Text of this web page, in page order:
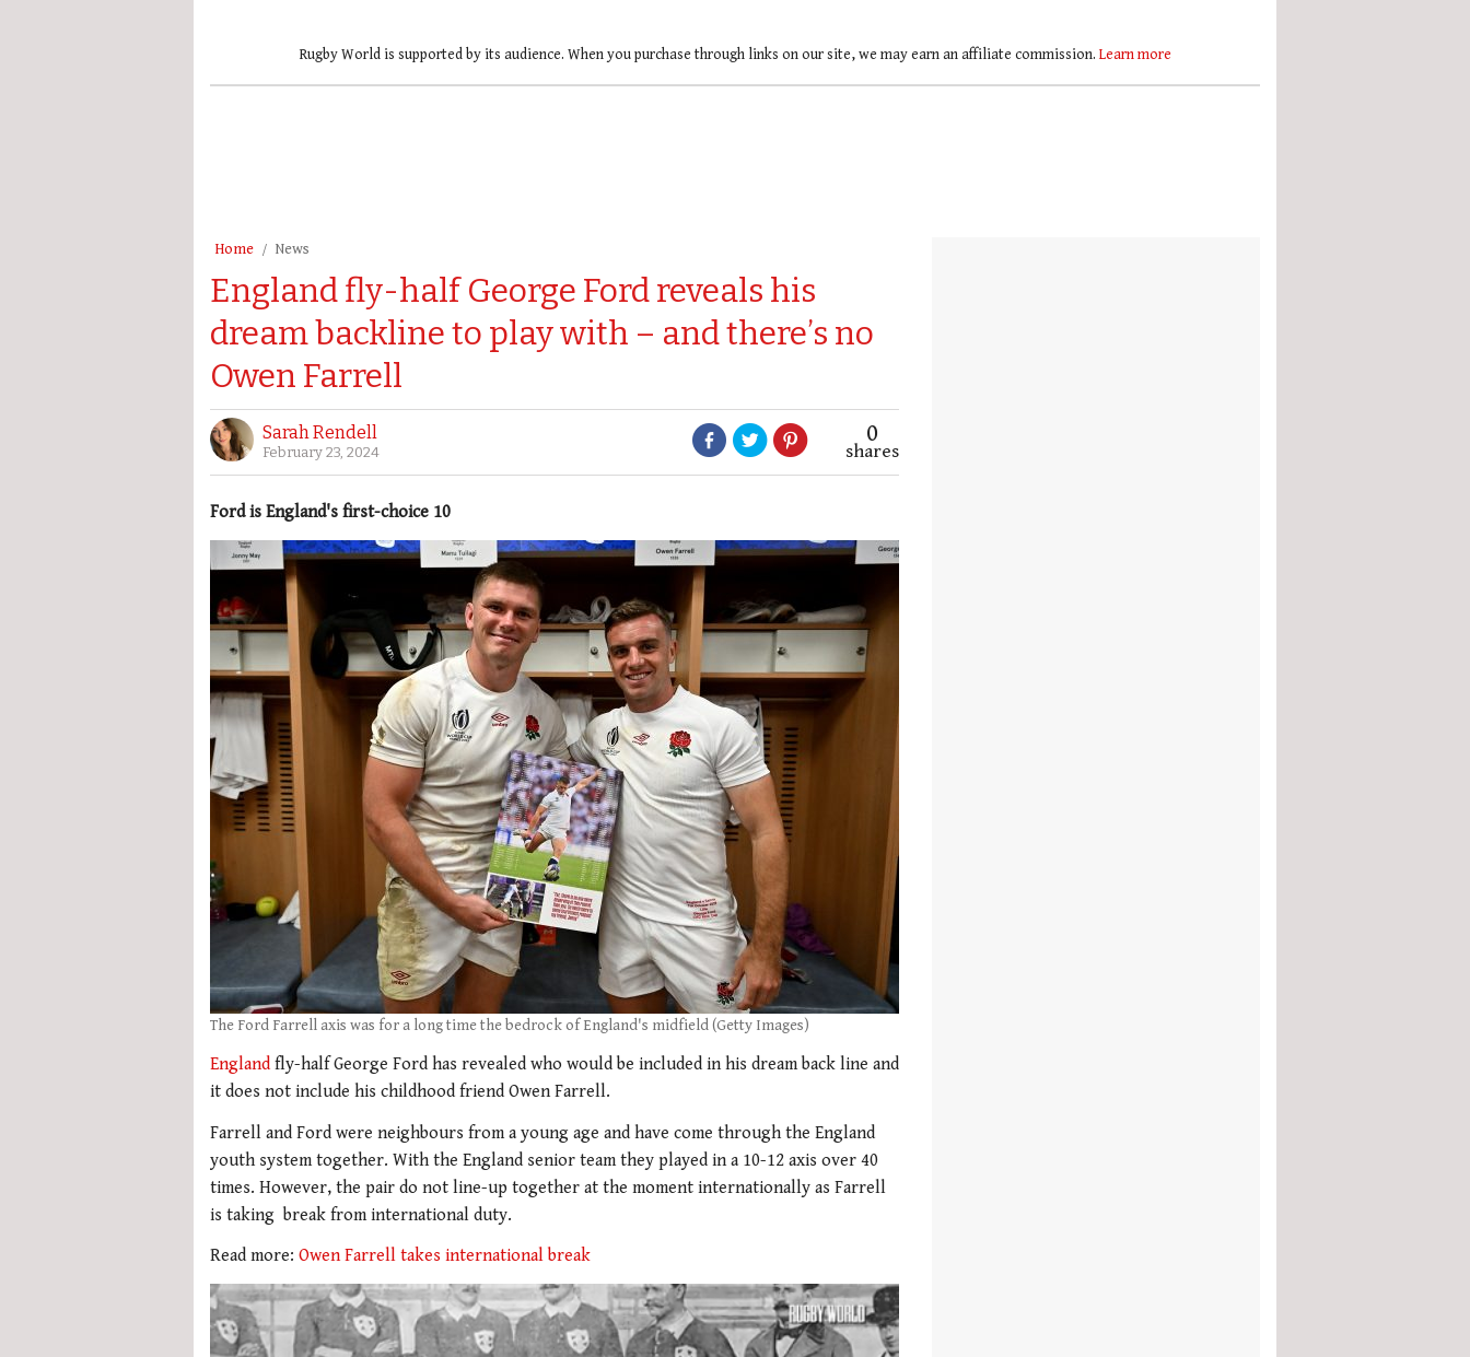
Rugby World is supported by its audience. When you purchase through links on our site, we may earn an affiliate commission. Learn more
Home News
England fly-half George Ford reveals his
dream backline to play with – and there’s no
Owen Farrell
Sarah Rendell
February 23, 2024
0
shares
Ford is England's first-choice 10
The Ford Farrell axis was for a long time the bedrock of England's midfield (Getty Images)
England fly-half George Ford has revealed who would be included in his dream back line and
it does not include his childhood friend Owen Farrell.
Farrell and Ford were neighbours from a young age and have come through the England
youth system together. With the England senior team they played in a 10-12 axis over 40
times. However, the pair do not line-up together at the moment internationally as Farrell
is taking break from international duty.
Read more: Owen Farrell takes international break